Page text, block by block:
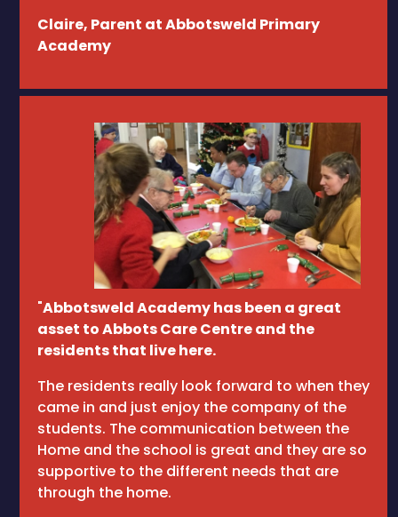
Claire, Parent at Abbotsweld Primary
Academy
"Abbotsweld Academy has been a great
asset to Abbots Care Centre and the
residents that live here.
The residents really look forward to when they
came in and just enjoy the company of the
students. The communication between the
Home and the school is great and they are so
supportive to the different needs that are
through the home.